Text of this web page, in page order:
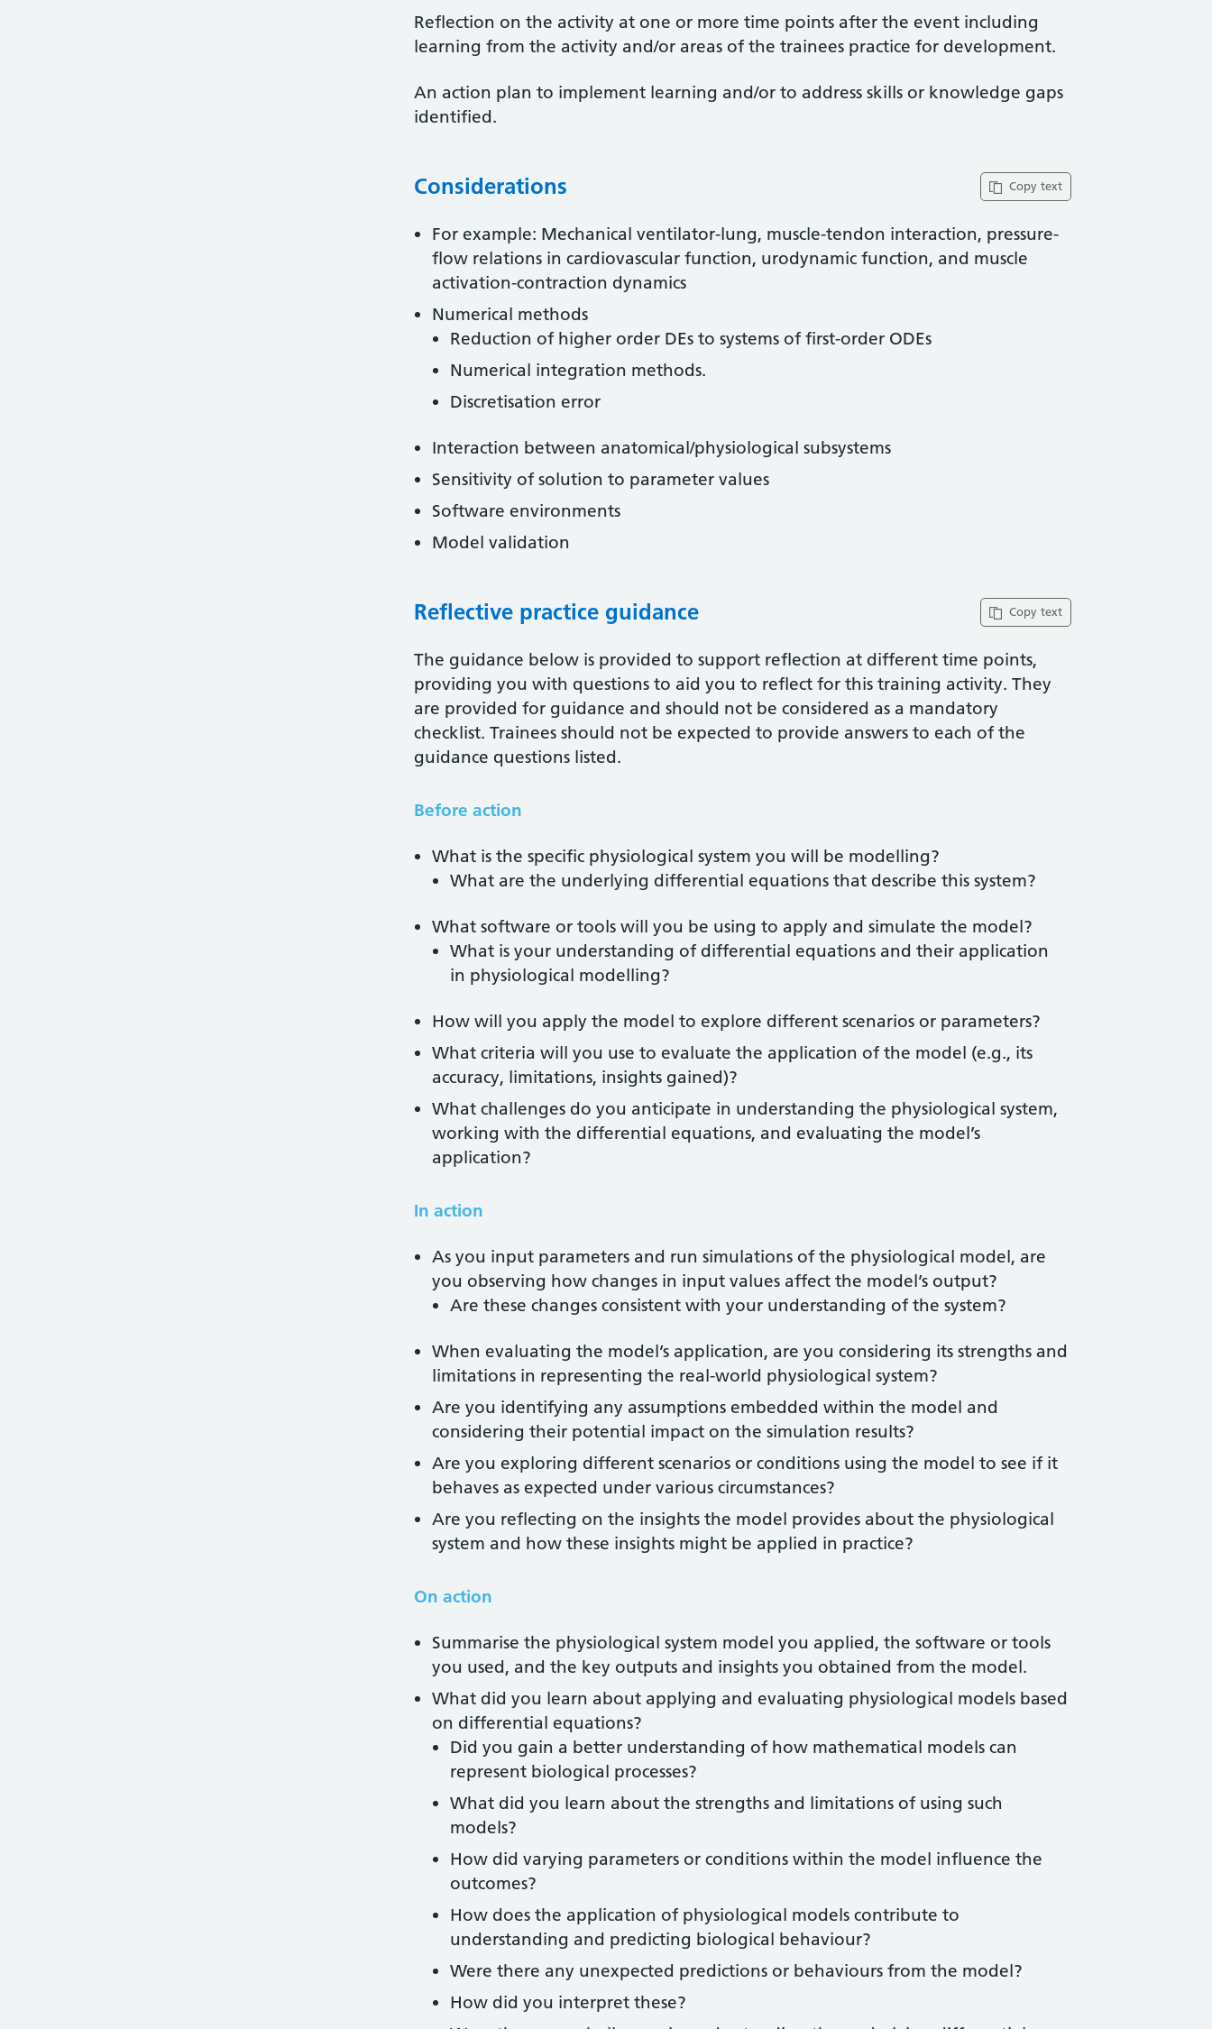
Reflection on the activity at one or more time points after the event including
learning from the activity and/or areas of the trainees practice for development.
An action plan to implement learning and/or to address skills or knowledge gaps
identified.
Copy text
Considerations
For example: Mechanical ventilator-lung, muscle-tendon interaction, pressure-
flow relations in cardiovascular function, urodynamic function, and muscle
activation-contraction dynamics
Numerical methods
Reduction of higher order DEs to systems of first-order ODEs
Numerical integration methods.
Discretisation error
Interaction between anatomical/physiological subsystems
Sensitivity of solution to parameter values
Software environments
Model validation
Copy text
Reflective practice guidance
The guidance below is provided to support reflection at different time points,
providing you with questions to aid you to reflect for this training activity. They
are provided for guidance and should not be considered as a mandatory
checklist. Trainees should not be expected to provide answers to each of the
guidance questions listed.
Before action
What is the specific physiological system you will be modelling?
What are the underlying differential equations that describe this system?
What software or tools will you be using to apply and simulate the model?
What is your understanding of differential equations and their application
in physiological modelling?
How will you apply the model to explore different scenarios or parameters?
What criteria will you use to evaluate the application of the model (e.g., its
accuracy, limitations, insights gained)?
What challenges do you anticipate in understanding the physiological system,
working with the differential equations, and evaluating the model’s
application?
In action
As you input parameters and run simulations of the physiological model, are
you observing how changes in input values affect the model’s output?
Are these changes consistent with your understanding of the system?
When evaluating the model’s application, are you considering its strengths and
limitations in representing the real-world physiological system?
Are you identifying any assumptions embedded within the model and
considering their potential impact on the simulation results?
Are you exploring different scenarios or conditions using the model to see if it
behaves as expected under various circumstances?
Are you reflecting on the insights the model provides about the physiological
system and how these insights might be applied in practice?
On action
Summarise the physiological system model you applied, the software or tools
you used, and the key outputs and insights you obtained from the model.
What did you learn about applying and evaluating physiological models based
on differential equations?
Did you gain a better understanding of how mathematical models can
represent biological processes?
What did you learn about the strengths and limitations of using such
models?
How did varying parameters or conditions within the model influence the
outcomes?
How does the application of physiological models contribute to
understanding and predicting biological behaviour?
Were there any unexpected predictions or behaviours from the model?
How did you interpret these?